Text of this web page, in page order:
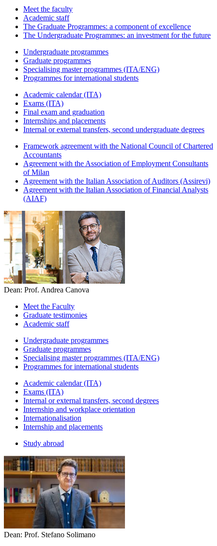
Meet the faculty
Academic staff
The Graduate Programmes: a component of excellence
The Undergraduate Programmes: an investment for the future
Undergraduate programmes
Graduate programmes
Specialising master programmes (ITA/ENG)
Programmes for international students
Academic calendar (ITA)
Exams (ITA)
Final exam and graduation
Internships and placements
Internal or external transfers, second undergraduate degrees
Framework agreement with the National Council of Chartered
Accountants
Agreement with the Association of Employment Consultants
of Milan
Agreement with the Italian Association of Auditors (Assirevi)
Agreement with the Italian Association of Financial Analysts
(AIAF)
Dean: Prof. Andrea Canova
Meet the Faculty
Graduate testimonies
Academic staff
Undergraduate programmes
Graduate programmes
Specialising master programmes (ITA/ENG)
Programmes for international students
Academic calendar (ITA)
Exams (ITA)
Internal or external transfers, second degrees
Internship and workplace orientation
Internationalisation
Internship and placements
Study abroad
Dean: Prof. Stefano Solimano